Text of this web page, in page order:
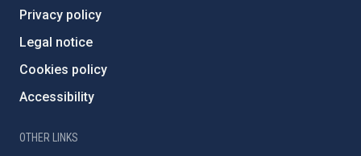
Privacy policy
Legal notice
Cookies policy
Accessibility
OTHER LINKS